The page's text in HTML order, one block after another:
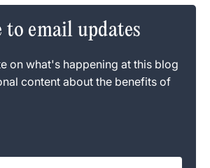
to email updates
on what's happening at this blog
content about the benefits of